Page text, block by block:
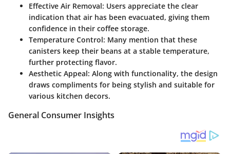
Effective Air Removal: Users appreciate the clear
indication that air has been evacuated, giving them
confidence in their coffee storage.
Temperature Control: Many mention that these
canisters keep their beans at a stable temperature,
further protecting flavor.
Aesthetic Appeal: Along with functionality, the design
draws compliments for being stylish and suitable for
various kitchen decors.
General Consumer Insights